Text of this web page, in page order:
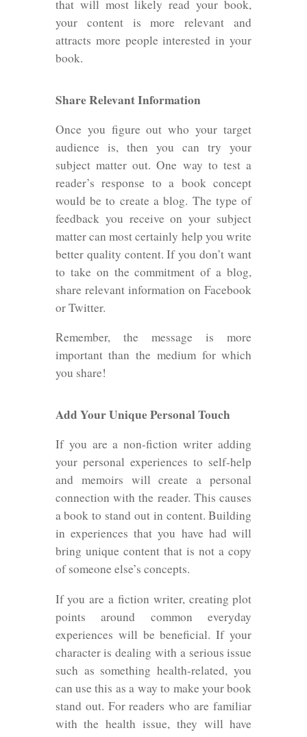
that will most likely read your book,
your content is more relevant and
attracts more people interested in your
book.
Share Relevant Information
Once you figure out who your target
audience is, then you can try your
subject matter out. One way to test a
reader’s response to a book concept
would be to create a blog. The type of
feedback you receive on your subject
matter can most certainly help you write
better quality content. If you don’t want
to take on the commitment of a blog,
share relevant information on Facebook
or Twitter.
Remember, the message is more
important than the medium for which
you share!
Add Your Unique Personal Touch
If you are a non-fiction writer adding
your personal experiences to self-help
and memoirs will create a personal
connection with the reader. This causes
a book to stand out in content. Building
in experiences that you have had will
bring unique content that is not a copy
of someone else’s concepts.
If you are a fiction writer, creating plot
points around common everyday
experiences will be beneficial. If your
character is dealing with a serious issue
such as something health-related, you
can use this as a way to make your book
stand out. For readers who are familiar
with the health issue, they will have